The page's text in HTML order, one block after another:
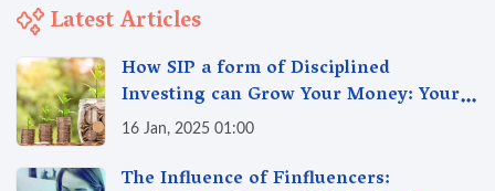
Latest Articles
How SIP a form of Disciplined
Investing can Grow Your Money: Your
Secret Weapon for Long-Term Wealth
16 Jan, 2025 01:00
The Influence of Finfluencers: